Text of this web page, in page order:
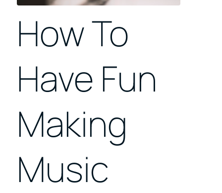
How To
Have Fun
Making
Music